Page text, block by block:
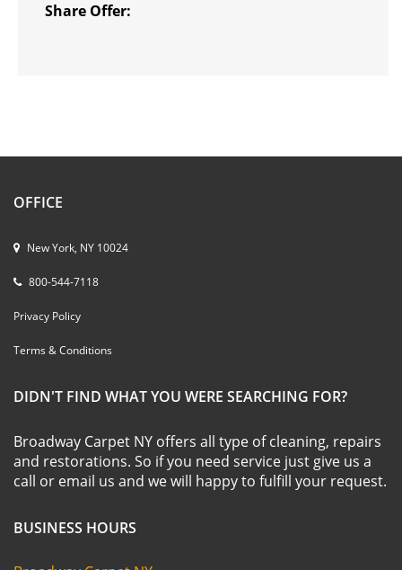
Share Offer:
OFFICE
New York, NY 10024
800-544-7118
Privacy Policy
Terms & Conditions
DIDN'T FIND WHAT YOU WERE SEARCHING FOR?
Broadway Carpet NY offers all type of cleaning, repairs
and restorations. So if you need service just give us a
call or email us and we will happy to fulfill your request.
BUSINESS HOURS